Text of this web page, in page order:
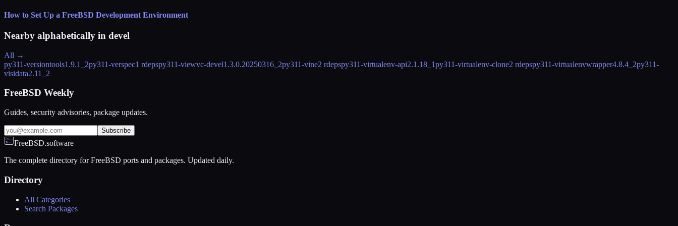
How to Set Up a FreeBSD Development Environment
Nearby alphabetically in devel
All →
py311-versiontools1.9.1_2py311-verspec1 rdepspy311-viewvc-devel1.3.0.20250316_2py311-vine2 rdepspy311-virtualenv-api2.1.18_1py311-virtualenv-clone2 rdepspy311-virtualenvwrapper4.8.4_2py311-
visidata2.11_2
FreeBSD Weekly
Guides, security advisories, package updates.
Subscribe
FreeBSD.software
The complete directory for FreeBSD ports and packages. Updated daily.
Directory
All Categories
Search Packages